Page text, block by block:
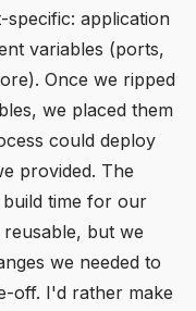
application
variables (ports,
Once we ripped
we placed them
could deploy
provided. The
time for our
but we
we needed to
off. I'd rather make